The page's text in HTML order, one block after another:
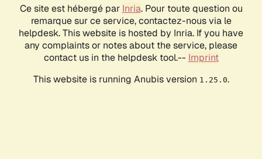
Ce site est hébergé par Inria. Pour toute question ou
remarque sur ce service, contactez-nous via le
helpdesk. This website is hosted by Inria. If you have
any complaints or notes about the service, please
contact us in the helpdesk tool.-- Imprint
This website is running Anubis version 1.25.0.